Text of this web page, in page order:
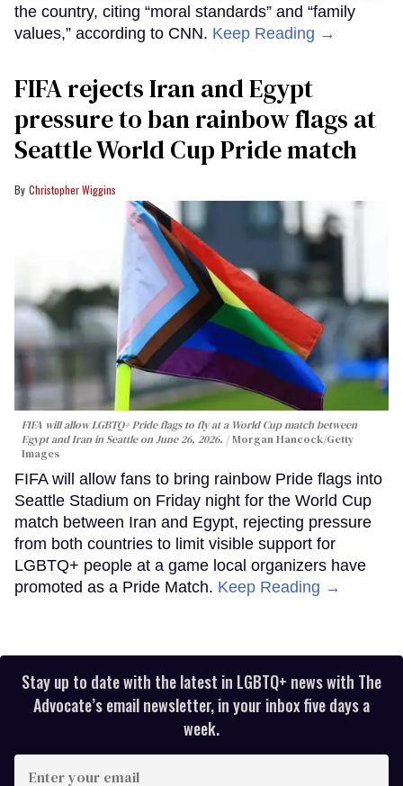
the country, citing “moral standards” and “family
values,” according to CNN. Keep Reading →
FIFA rejects Iran and Egypt
pressure to ban rainbow flags at
Seattle World Cup Pride match
Christopher Wiggins
FIFA will allow LGBTQ+ Pride flags to fly at a World Cup match between
Egypt and Iran in Seattle on June 26, 2026.
Morgan Hancock/Getty
Images
FIFA will allow fans to bring rainbow Pride flags into
Seattle Stadium on Friday night for the World Cup
match between Iran and Egypt, rejecting pressure
from both countries to limit visible support for
LGBTQ+ people at a game local organizers have
promoted as a Pride Match. Keep Reading →
Stay up to date with the latest in LGBTQ+ news with The
Advocate’s email newsletter, in your inbox five days a
week.